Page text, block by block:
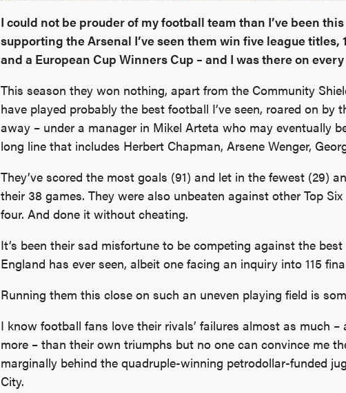
I could not be prouder of my football team than I’ve been this
supporting the Arsenal I’ve seen them win five league titles,
and a European Cup Winners Cup – and I was there on
This season they won nothing, apart from the Community
have played probably the best football I’ve seen, roared on by
away – under a manager in Mikel Arteta who may eventually
long line that includes Herbert Chapman, Arsene Wenger,
They’ve scored the most goals (91) and let in the fewest (29)
their 38 games. They were also unbeaten against other Top
four. And done it without cheating.
It’s been their sad misfortune to be competing against the
England has ever seen, albeit one facing an inquiry into 115
Running them this close on such an uneven playing field is
I know football fans love their rivals’ failures almost as much –
more – than their own triumphs but no one can convince me
marginally behind the quadruple-winning petrodollar-funded
City.